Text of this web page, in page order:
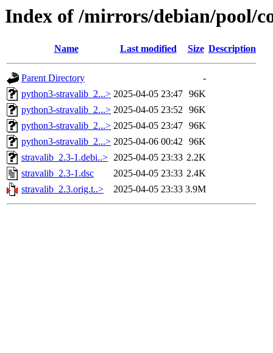
Index of /mirrors/debian/pool/
Name Last modified Size Description
Parent Directory
-
python3-stravalib_2...> 2025-04-05 23:47 96K
python3-stravalib_2...> 2025-04-05 23:52 96K
python3-stravalib_2...> 2025-04-05 23:47 96K
python3-stravalib_2...> 2025-04-06 00:42 96K
stravalib_2.3-1.debi..> 2025-04-05 23:33 2.2K
stravalib_2.3-1.dsc
2025-04-05 23:33 2.4K
stravalib_2.3.orig.t..>
2025-04-05 23:33 3.9M